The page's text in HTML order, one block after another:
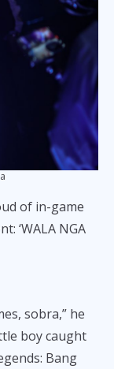
of in-game
‘WALA NGA
sobra,” he
boy caught
Bang